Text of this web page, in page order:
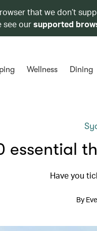
that we don’t
see oursupported
Wellness Dining
essential
Have you
By